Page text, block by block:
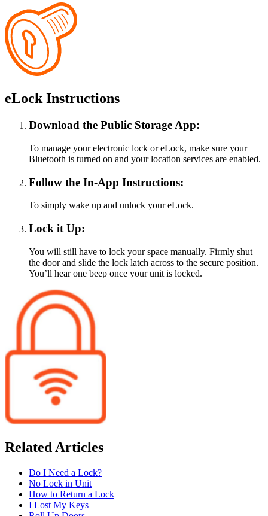
eLock Instructions
Download the Public Storage App:
To manage your electronic lock or eLock, make sure your
Bluetooth is turned on and your location services are enabled.
Follow the In-App Instructions:
To simply wake up and unlock your eLock.
Lock it Up:
You will still have to lock your space manually. Firmly shut
the door and slide the lock latch across to the secure position.
You’ll hear one beep once your unit is locked.
Related Articles
Do I Need a Lock?
No Lock in Unit
How to Return a Lock
I Lost My Keys